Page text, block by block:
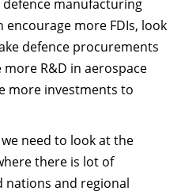
defence manufacturing
more FDIs, look
defence procurements
R&D in aerospace
more investments to
need to look at the
there is lot of
nations and regional